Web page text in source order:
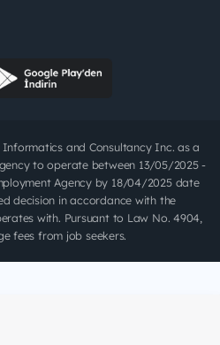
Informatics and Consultancy Inc. as a
to operate between 13/05/2025 -
Agency by 18/04/2025 date
decision in accordance with the
with. Pursuant to Law No. 4904,
fees from job seekers.